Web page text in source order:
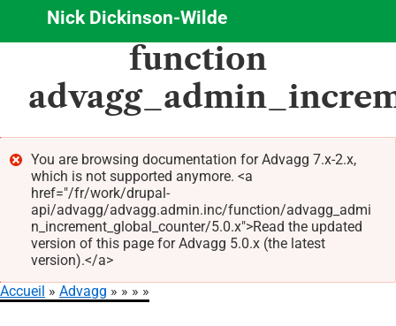
Aller
principal
Nick Dickinson-Wilde
function
Message
d'erreur
You are browsing documentation for Advagg 7.x-2.x,
which is not supported anymore. <a
href="/fr/work/drupal-
api/advagg/advagg.admin.inc/function/advagg_admi
n_increment_global_counter/5.0.x">Read the updated
version of this page for Advagg 5.0.x (the latest
version).</a>
Accueil Advagg